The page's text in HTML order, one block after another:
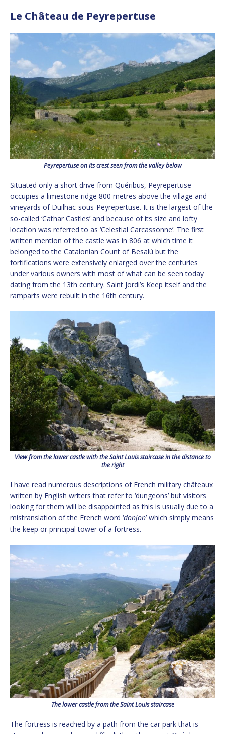
Le Château de Peyrepertuse
Peyrepertuse on its crest seen from the valley below
Situated only a short drive from Quéribus, Peyrepertuse
occupies a limestone ridge 800 metres above the village and
vineyards of Duilhac-sous-Peyrepertuse. It is the largest of the
so-called ‘Cathar Castles’ and because of its size and lofty
location was referred to as ‘Celestial Carcassonne’. The first
written mention of the castle was in 806 at which time it
belonged to the Catalonian Count of Besalú but the
fortifications were extensively enlarged over the centuries
under various owners with most of what can be seen today
dating from the 13th century. Saint Jordi’s Keep itself and the
ramparts were rebuilt in the 16th century.
View from the lower castle with the Saint Louis staircase in the distance to
the right
I have read numerous descriptions of French military châteaux
written by English writers that refer to ‘dungeons’ but visitors
looking for them will be disappointed as this is usually due to a
mistranslation of the French word ‘donjon’ which simply means
the keep or principal tower of a fortress.
The lower castle from the Saint Louis staircase
The fortress is reached by a path from the car park that is